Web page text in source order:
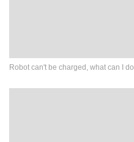
Robot can't be charged, what can I do